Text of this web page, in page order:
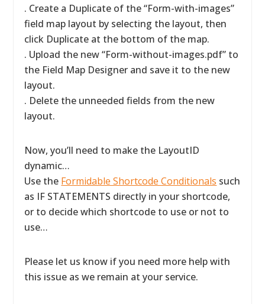
. Create a Duplicate of the “Form-with-images”
field map layout by selecting the layout, then
click Duplicate at the bottom of the map.
. Upload the new “Form-without-images.pdf” to
the Field Map Designer and save it to the new
layout.
. Delete the unneeded fields from the new
layout.
Now, you’ll need to make the LayoutID
dynamic…
Use the Formidable Shortcode Conditionals such
as IF STATEMENTS directly in your shortcode,
or to decide which shortcode to use or not to
use…
Please let us know if you need more help with
this issue as we remain at your service.